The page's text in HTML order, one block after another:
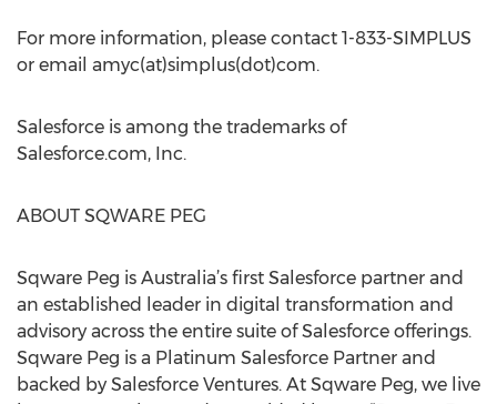
For more information, please contact 1-833-SIMPLUS
or email amyc(at)simplus(dot)com.
Salesforce is among the trademarks of
Salesforce.com, Inc.
ABOUT SQWARE PEG
Sqware Peg is Australia’s first Salesforce partner and
an established leader in digital transformation and
advisory across the entire suite of Salesforce offerings.
Sqware Peg is a Platinum Salesforce Partner and
backed by Salesforce Ventures. At Sqware Peg, we live